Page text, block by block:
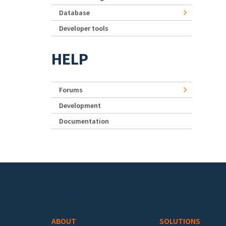
Database
Developer tools
HELP
Forums
Development
Documentation
ABOUT SOLUTIONS